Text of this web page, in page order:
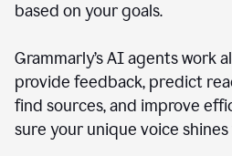
based on your goals.
Grammarly’s AI agents work
provide feedback, predict
find sources, and improve
sure your unique voice